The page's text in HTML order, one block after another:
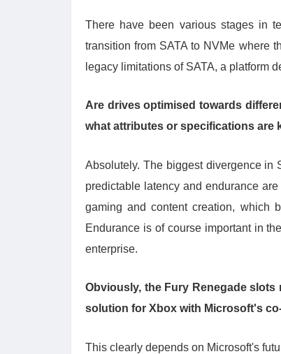
There have been various stages in
transition from SATA to NVMe where
legacy limitations of SATA, a platform
Are drives optimised towards
what attributes or specifications are
Absolutely. The biggest divergence in
predictable latency and endurance
gaming and content creation, which
Endurance is of course important in
enterprise.
Obviously, the Fury Renegade
solution for Xbox with Microsoft's
This clearly depends on Microsoft's